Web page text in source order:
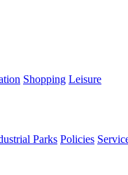
Shopping Leisure
Parks Policies